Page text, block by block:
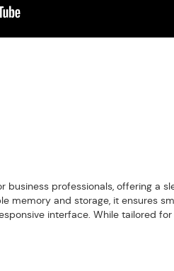
business professionals, offering a
memory and storage, it ensures
interface. While tailored